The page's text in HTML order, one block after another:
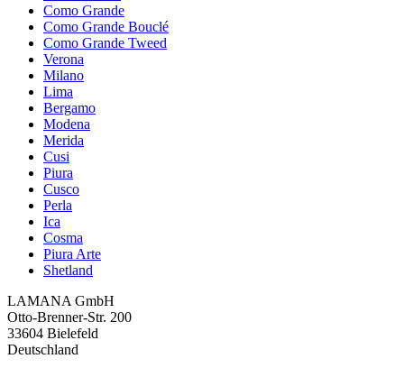
Como Grande
Como Grande Bouclé
Como Grande Tweed
Verona
Milano
Lima
Bergamo
Modena
Merida
Cusi
Piura
Cusco
Perla
Ica
Cosma
Piura Arte
Shetland
LAMANA GmbH
Otto-Brenner-Str. 200
33604 Bielefeld
Deutschland